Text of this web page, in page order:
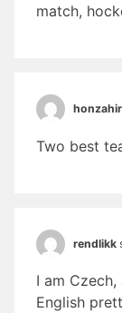
match,
Two best
rendlikk
I am
English